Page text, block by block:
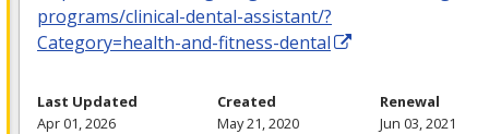
programs/clinical-dental-assistant/?
Category=health-and-fitness-dental
Last Updated
Apr 01, 2026
Created
May 21, 2020
Renewal
Jun 03, 2021